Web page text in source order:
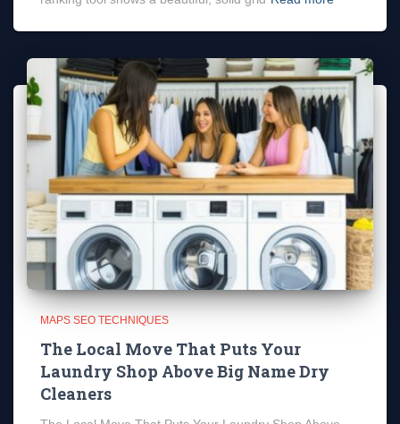
MAPS SEO TECHNIQUES
The Local Move That Puts Your
Laundry Shop Above Big Name Dry
Cleaners